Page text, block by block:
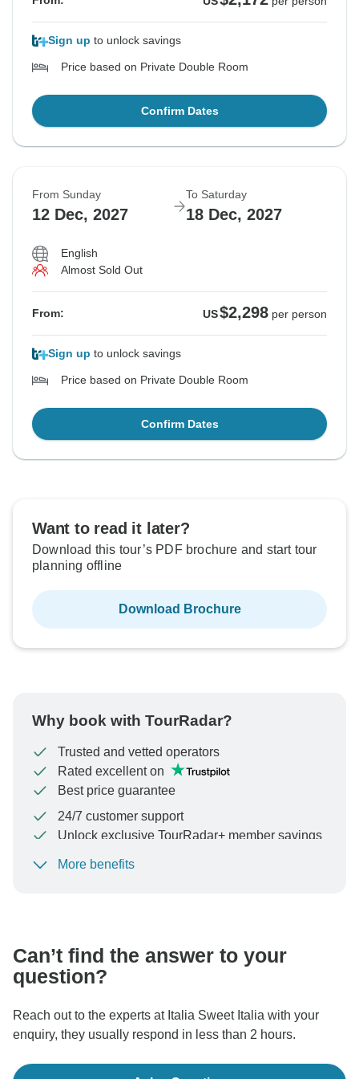
Sign up to unlock savings
Price based on Private Double Room
Confirm Dates
From Sunday
12 Dec, 2027
To Saturday
18 Dec, 2027
English
Almost Sold Out
From: US$2,298 per person
Sign up to unlock savings
Price based on Private Double Room
Confirm Dates
Want to read it later?
Download this tour’s PDF brochure and start tour
planning offline
Download Brochure
Why book with TourRadar?
Trusted and vetted operators
Rated excellent on
Best price guarantee
24/7 customer support
Unlock exclusive TourRadar+ member savings
To protect your payment and ensure your booking will
More benefits
Can’t find the answer to your
question?
Reach out to the experts at Italia Sweet Italia with your
enquiry, they usually respond in less than 2 hours.